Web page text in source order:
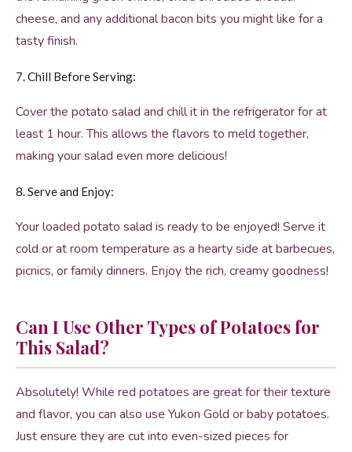
cheese, and any additional bacon bits you might like for a
tasty finish.
7. Chill Before Serving:
Cover the potato salad and chill it in the refrigerator for at
least 1 hour. This allows the flavors to meld together,
making your salad even more delicious!
8. Serve and Enjoy:
Your loaded potato salad is ready to be enjoyed! Serve it
cold or at room temperature as a hearty side at barbecues,
picnics, or family dinners. Enjoy the rich, creamy goodness!
Can I Use Other Types of Potatoes for
This Salad?
Absolutely! While red potatoes are great for their texture
and flavor, you can also use Yukon Gold or baby potatoes.
Just ensure they are cut into even-sized pieces for